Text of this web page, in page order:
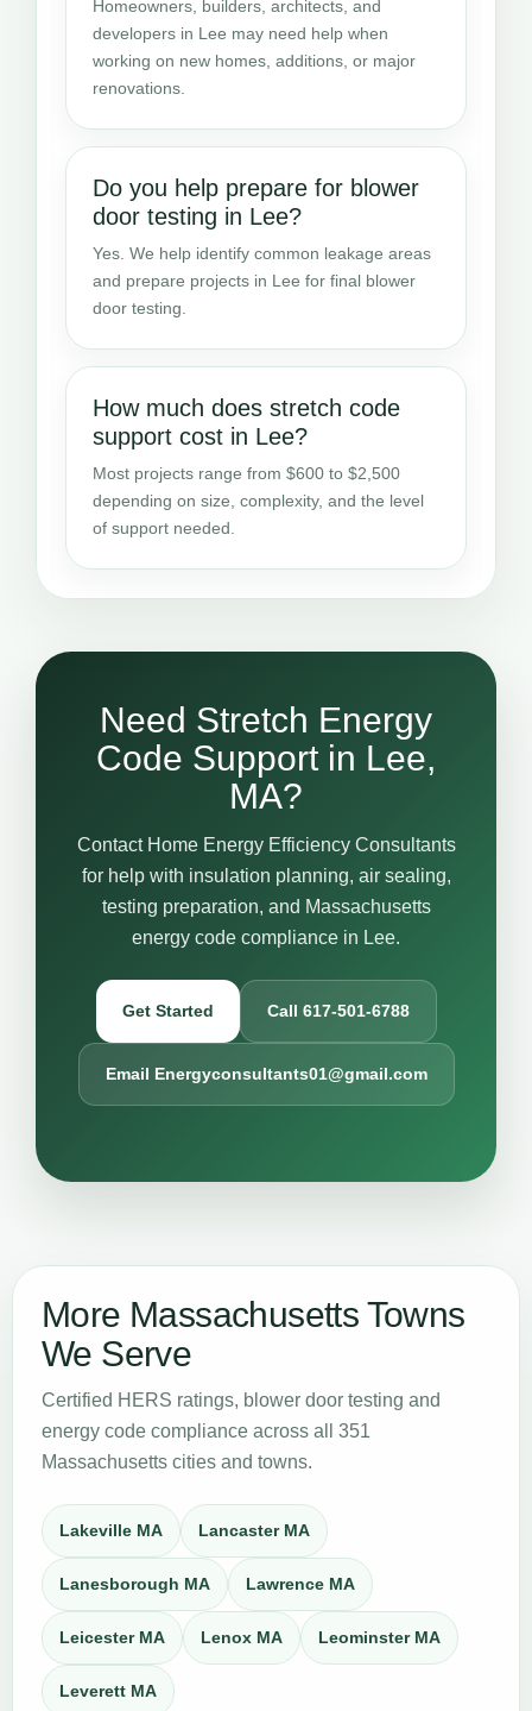
Homeowners, builders, architects, and
developers in Lee may need help when
working on new homes, additions, or major
renovations.
Do you help prepare for blower
door testing in Lee?
Yes. We help identify common leakage areas
and prepare projects in Lee for final blower
door testing.
How much does stretch code
support cost in Lee?
Most projects range from $600 to $2,500
depending on size, complexity, and the level
of support needed.
Need Stretch Energy
Code Support in Lee,
MA?
Contact Home Energy Efficiency Consultants
for help with insulation planning, air sealing,
testing preparation, and Massachusetts
energy code compliance in Lee.
Get Started Call 617-501-6788
Email Energyconsultants01@gmail.com
More Massachusetts Towns
We Serve
Certified HERS ratings, blower door testing and
energy code compliance across all 351
Massachusetts cities and towns.
Lakeville MA Lancaster MA
Lanesborough MA Lawrence MA
Leicester MA Lenox MA Leominster MA
Leverett MA